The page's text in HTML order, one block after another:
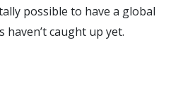
possible to have a global
caught up yet.